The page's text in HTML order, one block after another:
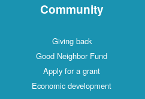
Community
Giving back
Good Neighbor Fund
Apply for a grant
Economic development